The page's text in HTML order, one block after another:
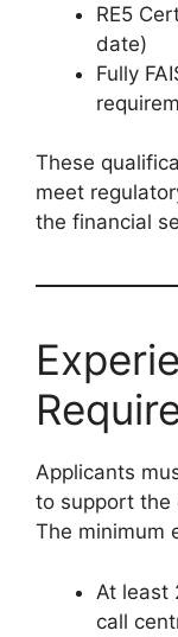
RE5
date)
Fully
These
meet
the financial
Applicants
to support the
The minimum
At least
call